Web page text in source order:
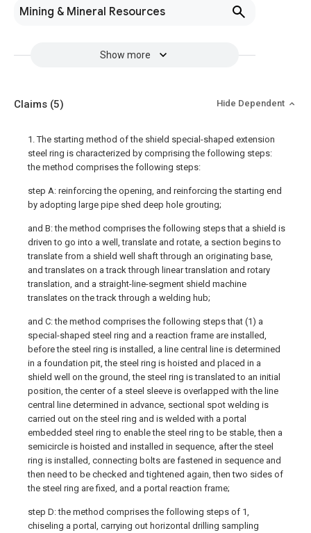
Mining & Mineral Resources
Show more
Claims (5) Hide Dependent
1. The starting method of the shield special-shaped extension
steel ring is characterized by comprising the following steps:
the method comprises the following steps:
step A: reinforcing the opening, and reinforcing the starting end
by adopting large pipe shed deep hole grouting;
and B: the method comprises the following steps that a shield is
driven to go into a well, translate and rotate, a section begins to
translate from a shield well shaft through an originating base,
and translates on a track through linear translation and rotary
translation, and a straight-line-segment shield machine
translates on the track through a welding hub;
and C: the method comprises the following steps that (1) a
special-shaped steel ring and a reaction frame are installed,
before the steel ring is installed, a line central line is determined
in a foundation pit, the steel ring is hoisted and placed in a
shield well on the ground, the steel ring is translated to an initial
position, the center of a steel sleeve is overlapped with the line
central line determined in advance, sectional spot welding is
carried out on the steel ring and is welded with a portal
embedded steel ring to enable the steel ring to be stable, then a
semicircle is hoisted and installed in sequence, after the steel
ring is installed, connecting bolts are fastened in sequence and
then need to be checked and tightened again, then two sides of
the steel ring are fixed, and a portal reaction frame;
step D: the method comprises the following steps of 1,
chiseling a portal, carrying out horizontal drilling sampling